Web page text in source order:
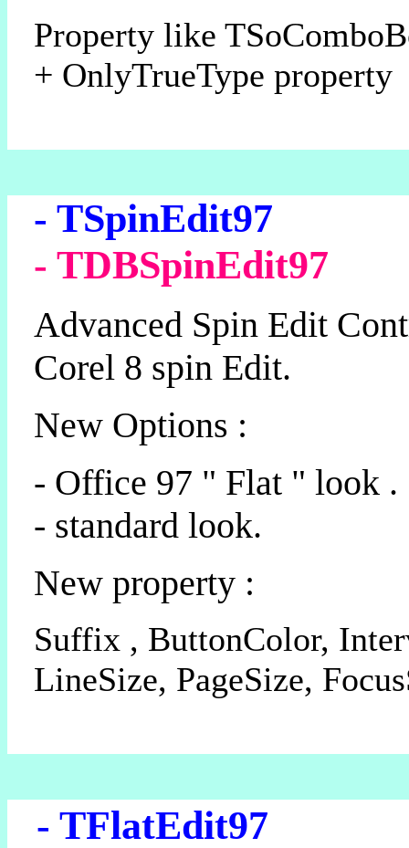
Property like
+ OnlyTrueType property
- TSpinEdit97
- TDBSpinEdit97
Advanced Spin Edit
Corel 8 spin Edit.
New Options :
- Office 97 " Flat " look .
- standard look.
New property :
Suffix , ButtonColor,
LineSize, PageSize,
- TFlatEdit97